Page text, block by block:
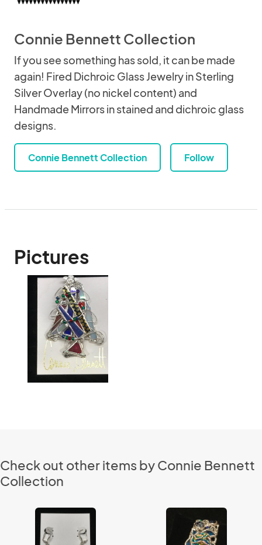
Connie Bennett Collection
If you see something has sold, it can be made
again! Fired Dichroic Glass Jewelry in Sterling
Silver Overlay (no nickel content) and
Handmade Mirrors in stained and dichroic glass
designs.
Connie Bennett Collection Follow
Pictures
Check out other items by Connie Bennett
Collection